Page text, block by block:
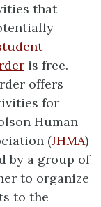
that
is free.
offers
for
Human
(JHMA)
by a group of
to organize
to the